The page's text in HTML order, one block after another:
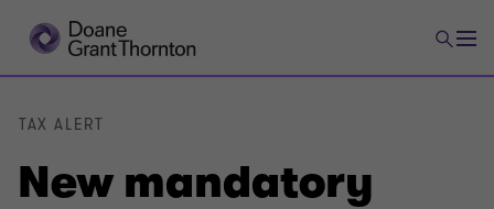
New mandatory
TAX ALERT